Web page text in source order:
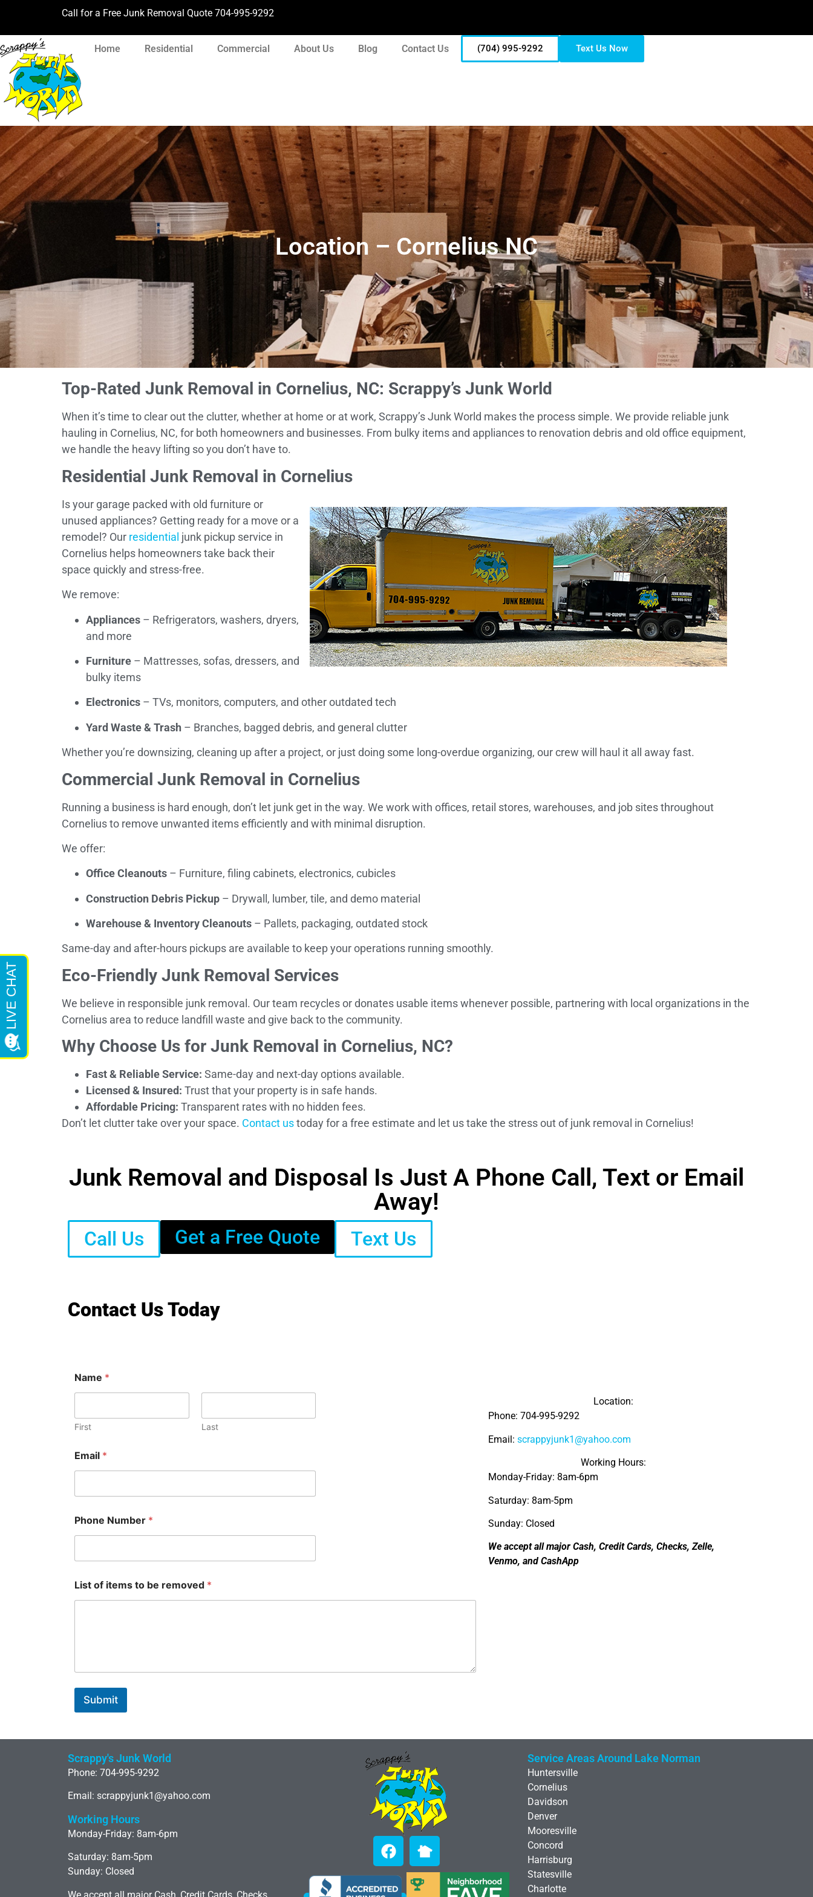
Call for a Free Junk Removal Quote 704-995-9292
Home Residential Commercial About Us Blog Contact Us (704) 995-9292 Text Us Now
Location – Cornelius NC
Top-Rated Junk Removal in Cornelius, NC: Scrappy’s Junk World
When it’s time to clear out the clutter, whether at home or at work, Scrappy’s Junk World makes the process simple. We provide reliable junk
hauling in Cornelius, NC, for both homeowners and businesses. From bulky items and appliances to renovation debris and old office equipment,
we handle the heavy lifting so you don’t have to.
Residential Junk Removal in Cornelius
Is your garage packed with old furniture or
unused appliances? Getting ready for a move or a
remodel? Our residential junk pickup service in
Cornelius helps homeowners take back their
space quickly and stress-free.
We remove:
Appliances – Refrigerators, washers, dryers,
and more
Furniture – Mattresses, sofas, dressers, and
bulky items
Electronics – TVs, monitors, computers, and other outdated tech
Yard Waste & Trash – Branches, bagged debris, and general clutter
Whether you’re downsizing, cleaning up after a project, or just doing some long-overdue organizing, our crew will haul it all away fast.
Commercial Junk Removal in Cornelius
Running a business is hard enough, don’t let junk get in the way. We work with offices, retail stores, warehouses, and job sites throughout
Cornelius to remove unwanted items efficiently and with minimal disruption.
We offer:
Office Cleanouts – Furniture, filing cabinets, electronics, cubicles
Construction Debris Pickup – Drywall, lumber, tile, and demo material
Warehouse & Inventory Cleanouts – Pallets, packaging, outdated stock
Same-day and after-hours pickups are available to keep your operations running smoothly.
Eco-Friendly Junk Removal Services
We believe in responsible junk removal. Our team recycles or donates usable items whenever possible, partnering with local organizations in the
Cornelius area to reduce landfill waste and give back to the community.
Why Choose Us for Junk Removal in Cornelius, NC?
Fast & Reliable Service: Same-day and next-day options available.
Licensed & Insured: Trust that your property is in safe hands.
Affordable Pricing: Transparent rates with no hidden fees.
Don’t let clutter take over your space. Contact ustoday for a free estimate and let us take the stress out of junk removal in Cornelius!
Junk Removal and Disposal Is Just A Phone Call, Text or Email
Away!
Call Us Get a Free Quote Text Us
Contact Us Today
Name *
First Last
Email *
Phone Number *
List of items to be removed *
Submit
Location:
Phone: 704-995-9292
Email:scrappyjunk1@yahoo.com
Working Hours:
Monday-Friday: 8am-6pm
Saturday: 8am-5pm
Sunday: Closed
We accept all major Cash, Credit Cards, Checks, Zelle,
Venmo, and CashApp
Scrappy's Junk World
Phone: 704-995-9292
Email: scrappyjunk1@yahoo.com
Working Hours
Monday-Friday: 8am-6pm
Saturday: 8am-5pm
Sunday: Closed
We accept all major Cash, Credit Cards, Checks,
Service Areas Around Lake Norman
Huntersville
Cornelius
Davidson
Denver
Mooresville
Concord
Harrisburg
Statesville
Charlotte